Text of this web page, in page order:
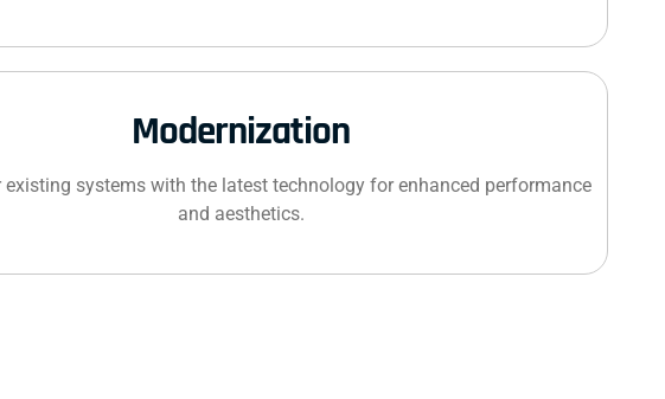
Modernization
existing systems with the latest technology for enhanced performance
and aesthetics.